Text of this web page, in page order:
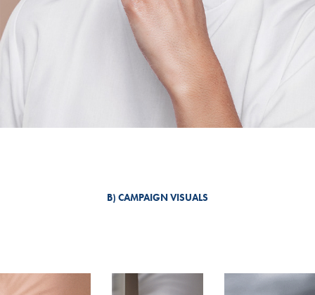
B) CAMPAIGN VISUALS